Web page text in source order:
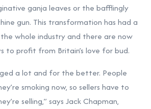
ganja leaves or the bafflingly
gun. This transformation has had a
whole industry and there are now
to profit from Britain’s love for bud.
a lot and for the better. People
smoking now, so sellers have to
selling,” says Jack Chapman,